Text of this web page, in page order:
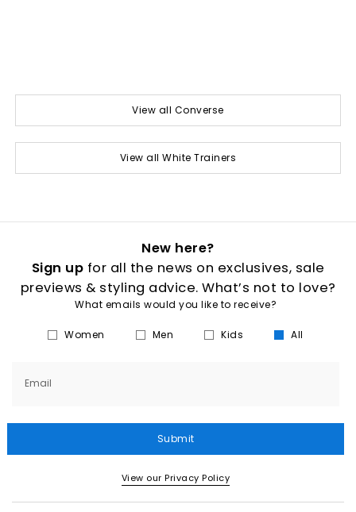
View all Converse
View all White Trainers
New here?
Sign up for all the news on exclusives, sale
previews & styling advice. What’s not to love?
What emails would you like to receive?
Women Men Kids All
Email
Submit
View our Privacy Policy